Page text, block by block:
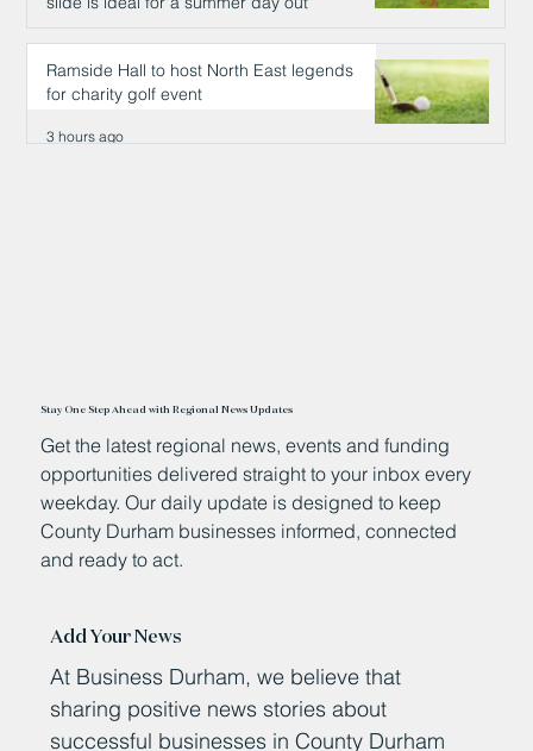
3 hours ago
Ramside Hall to host North East legends
for charity golf event
3 hours ago
Stay One Step Ahead with Regional News Updates
Get the latest regional news, events and funding
opportunities delivered straight to your inbox every
weekday. Our daily update is designed to keep
County Durham businesses informed, connected
and ready to act.
Add Your News
At Business Durham, we believe that
sharing positive news stories about
successful businesses in County Durham